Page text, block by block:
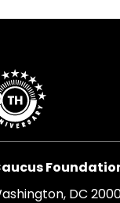
DC